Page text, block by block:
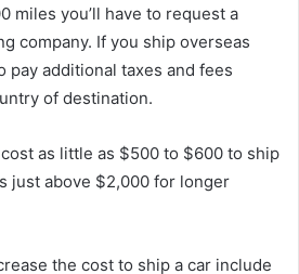
miles you’ll have to request a
company. If you ship overseas
pay additional taxes and fees
of destination.
as little as $500 to $600 to ship
just above $2,000 for longer
the cost to ship a car include